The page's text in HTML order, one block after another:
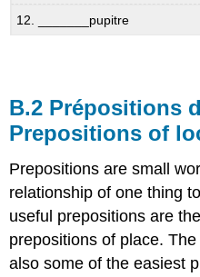
pas
Idiomatic
Expressions
with
Avoir
+
âge
B.8.1
Qui
12. _______pupitre
B.2 Prépositions
Prepositions of
Prepositions are small
relationship of one thing
useful prepositions are
prepositions of place.
also some of the easiest